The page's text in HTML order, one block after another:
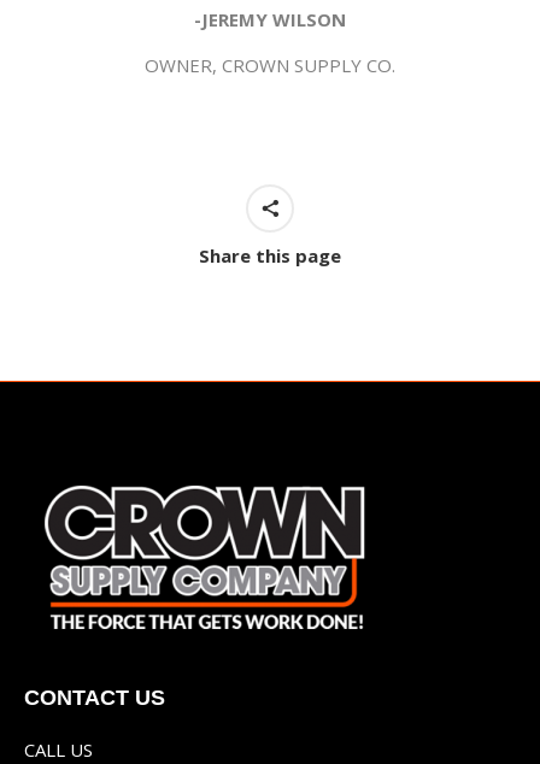
-JEREMY WILSON
OWNER, CROWN SUPPLY CO.
Share this page
CONTACT US
CALL US